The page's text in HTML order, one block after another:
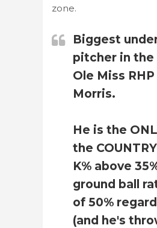
zone.
Biggest
pitcher in the
Ole Miss
Morris.
He is the
the
K% above
ground ball
of 50%
(and he's